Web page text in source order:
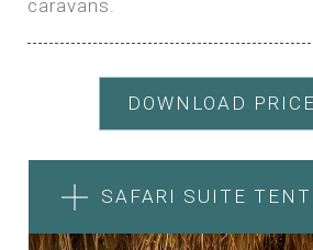
caravans.
DOWNLOAD
SAFARI SUITE TENT